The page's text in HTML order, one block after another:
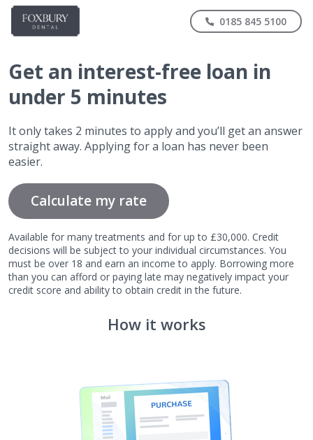
0185 845 5100
Get an interest-free loan in
under 5 minutes
It only takes 2 minutes to apply and you’ll get an answer
straight away. Applying for a loan has never been
easier.
Calculate my rate
Available for many treatments and for up to £30,000. Credit
decisions will be subject to your individual circumstances. You
must be over 18 and earn an income to apply. Borrowing more
than you can afford or paying late may negatively impact your
credit score and ability to obtain credit in the future.
How it works